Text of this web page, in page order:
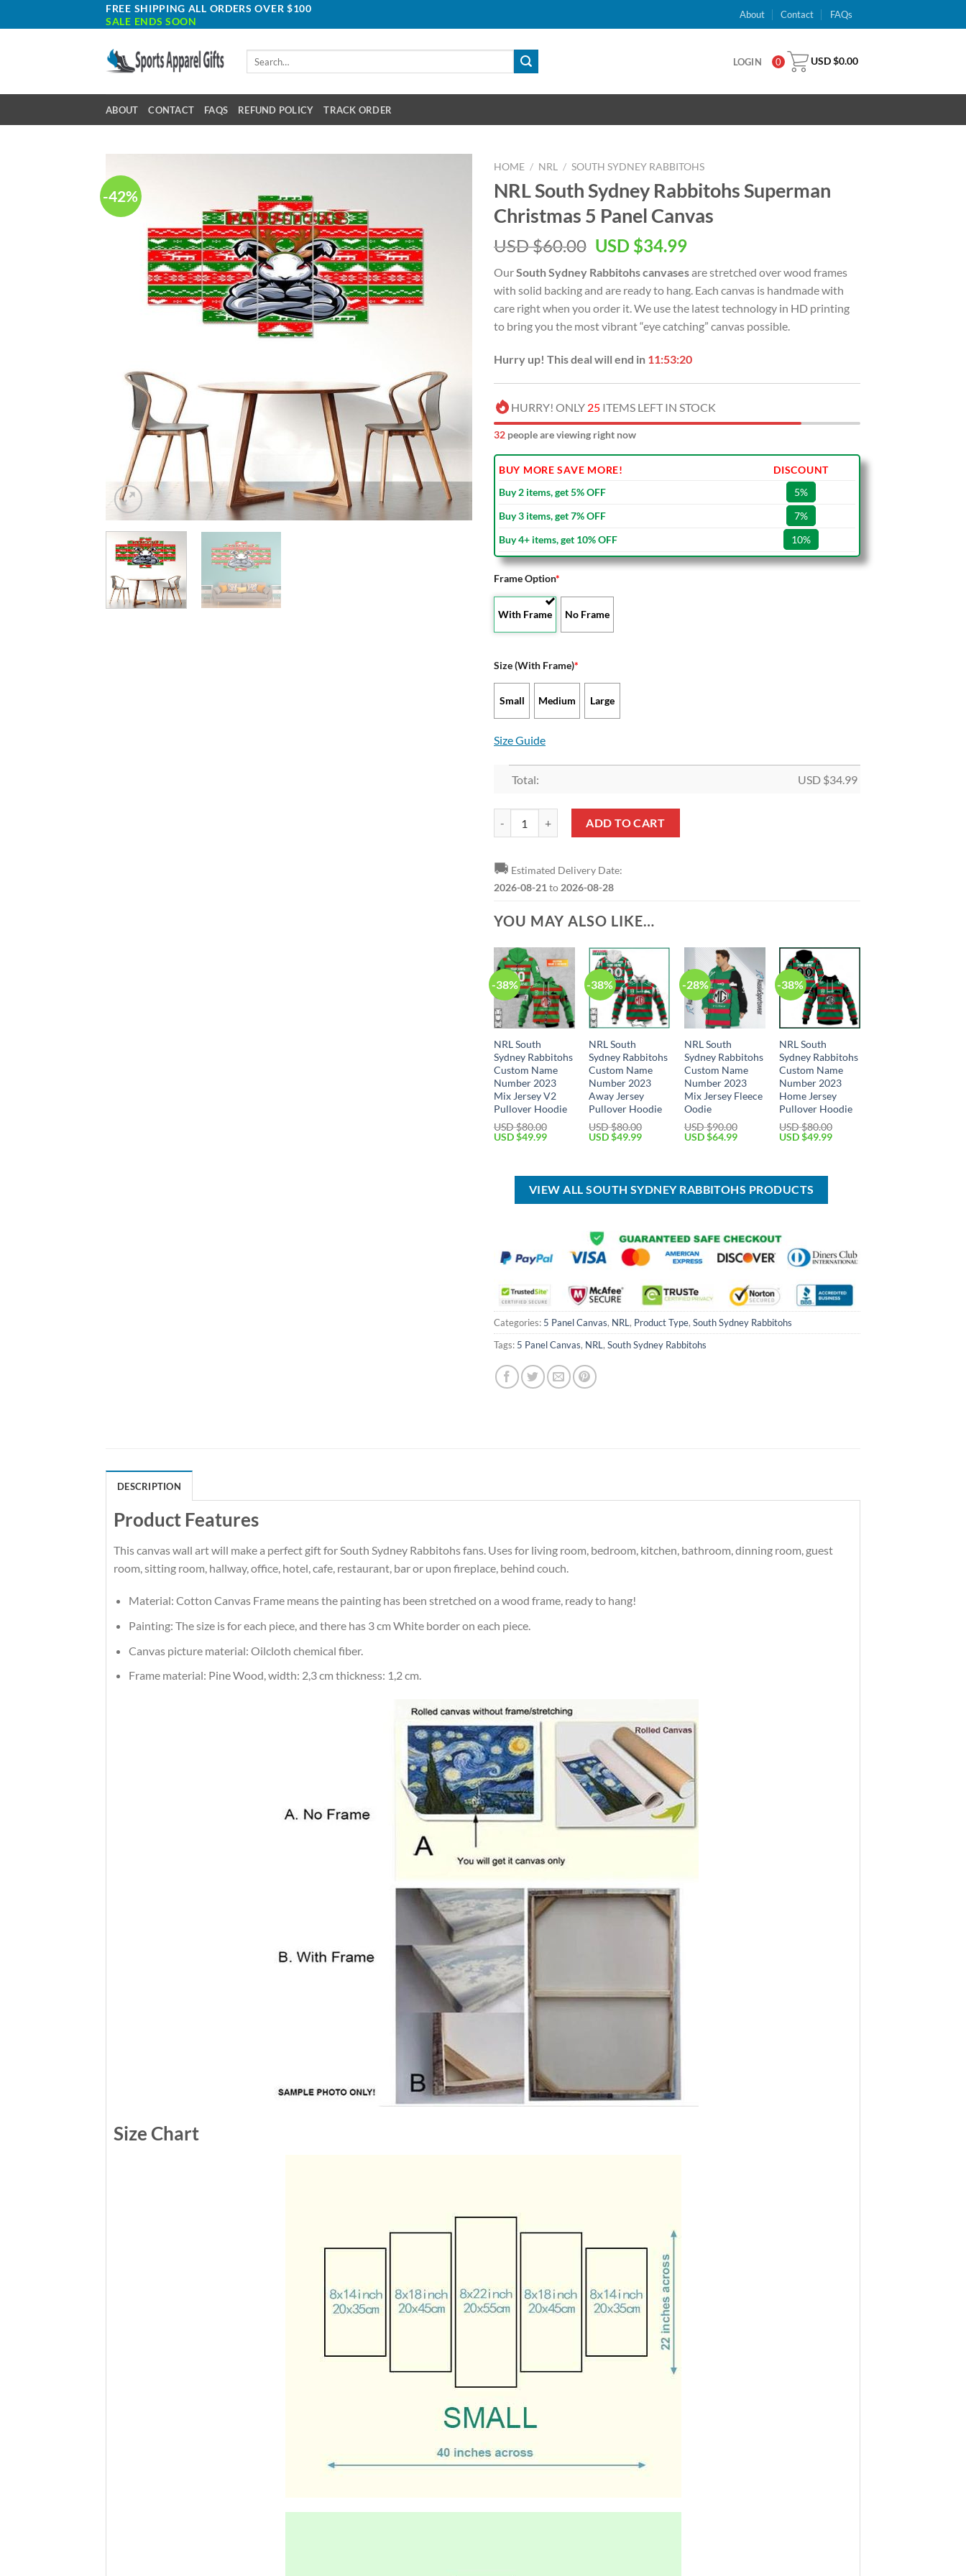
to
FREE SHIPPING ALL ORDERS OVER $100
SALE ENDS SOON
About Contact FAQs
LOGIN 0 USD $0.00
ABOUT CONTACT FAQS REFUND POLICY TRACK ORDER
-42%
HOME / NRL / SOUTH SYDNEY RABBITOHS
NRL South Sydney Rabbitohs Superman
Christmas 5 Panel Canvas
USD $60.00 Original
was:
USD
$60.00.
USD $34.99Current
is:
USD
$34.99.
OurSouth Sydney Rabbitohs canvasesare stretched over wood frames
with solid backing and are ready to hang. Each canvas is handmade with
care right when you order it. We use the latest technology in HD printing
to bring you the most vibrant “eye catching” canvas possible.
Hurry up! This deal will end in 11:53:19
HURRY! ONLY 25 ITEMS LEFT IN STOCK
33 people are viewing right now
BUY MORE SAVE MORE!
DISCOUNT
Buy 2 items, get 5% OFF
5%
Buy 3 items, get 7% OFF
7%
Buy 4+ items, get 10% OFF
10%
Frame Option*
With Frame No Frame
Size (With Frame)*
Small Medium Large
Size Guide
Total: USD $34.99
ADD TO CART
🚚 Estimated Delivery Date:
2026-08-21 to 2026-08-28
YOU MAY ALSO LIKE…
-38%
NRL South
Sydney Rabbitohs
Custom Name
Number 2023
Mix Jersey V2
Pullover Hoodie
USD $80.00
Original
$80.00.
USD $49.99Current
$49.99.
-38%
NRL South
Sydney Rabbitohs
Custom Name
Number 2023
Away Jersey
Pullover Hoodie
USD $80.00
Original
$80.00.
USD $49.99Current
$49.99.
-28%
NRL South
Sydney Rabbitohs
Custom Name
Number 2023
Mix Jersey Fleece
Oodie
USD $90.00
Original
$90.00.
USD $64.99Current
$64.99.
-38%
NRL South
Sydney Rabbitohs
Custom Name
Number 2023
Home Jersey
Pullover Hoodie
USD $80.00
Original
$80.00.
USD $49.99Current
VIEW ALL SOUTH SYDNEY RABBITOHS PRODUCTS
Categories: 5 Panel Canvas, NRL , Product Type, South Sydney Rabbitohs
Tags: 5 Panel Canvas, NRL , South Sydney Rabbitohs
DESCRIPTION
Product Features
This canvas wall art will make a perfect gift for South Sydney Rabbitohs fans. Uses for living room, bedroom, kitchen, bathroom, dinning room, guest
room, sitting room, hallway, office, hotel, cafe, restaurant, bar or upon fireplace, behind couch.
Material: Cotton Canvas Frame means the painting has been stretched on a wood frame, ready to hang!
Painting: The size is for each piece, and there has 3 cm White border on each piece.
Canvas picture material: Oilcloth chemical fiber.
Frame material: Pine Wood, width: 2,3 cm thickness: 1,2 cm.
Size Chart